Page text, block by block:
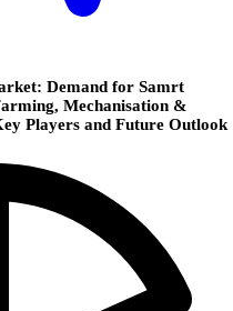
Demand for Samrt
Mechanisation &
Players and Future Outlook